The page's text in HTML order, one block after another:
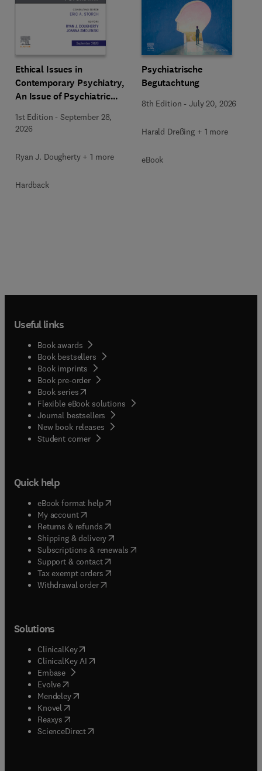
Ethical Issues in
Contemporary Psychiatry,
An Issue of Psychiatric
1st Edition -September 28,
2026
Ryan J. Dougherty + 1 more
Hardback
Psychiatrische
Begutachtung
8th Edition -July 20, 2026
Harald Dreßing + 1 more
eBook
Useful links
Book awards
Book bestsellers
Book imprints
Book pre-order
Book series(opens in new tab/window
Flexible eBook solutions
Journal bestsellers
New book releases
Student corner( opens in new tab/window
Quick help
eBook format help( opens in new tab/window
My account( opens in new tab/window
Returns & refunds( opens in new tab/window
Shipping & delivery(opens in new tab/window
Subscriptions & renewals( opens in new tab/window
Support & contact( opens in new tab/window
Tax exempt orders( opens in new tab/window
Withdrawal order
Solutions
ClinicalKey(opens in new tab/window
ClinicalKey AI opens in new tab/window
Embase( opens in new tab/window
Evolve(opens in new tab/window
Mendeley( opens in new tab/window
Knovel (opens in new tab/window
Reaxys (opens in new tab/window
ScienceDirect(opens in new tab/window